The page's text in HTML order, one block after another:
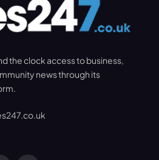
the clock access to business,
news through its